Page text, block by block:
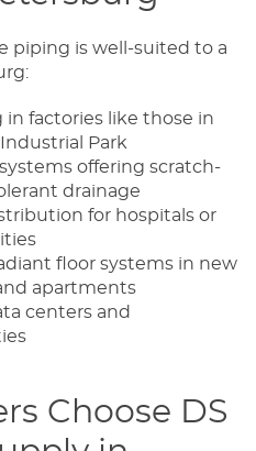
piping is well-suited to a
in factories like those in
Park
offering scratch-
drainage
for hospitals or
floor systems in new
apartments
centers and
Choose DS